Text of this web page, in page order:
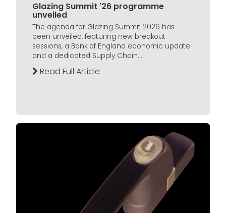
Glazing Summit '26 programme
unveiled
The agenda for Glazing Summit 2026 has
been unveiled, featuring new breakout
sessions, a Bank of England economic update
and a dedicated Supply Chain...
Read Full Article